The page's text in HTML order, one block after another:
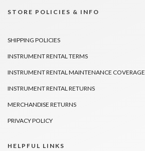
STORE POLICIES & INFO
SHIPPING POLICIES
INSTRUMENT RENTAL TERMS
INSTRUMENT RENTAL MAINTENANCE COVERAGE
INSTRUMENT RENTAL RETURNS
MERCHANDISE RETURNS
PRIVACY POLICY
HELPFUL LINKS